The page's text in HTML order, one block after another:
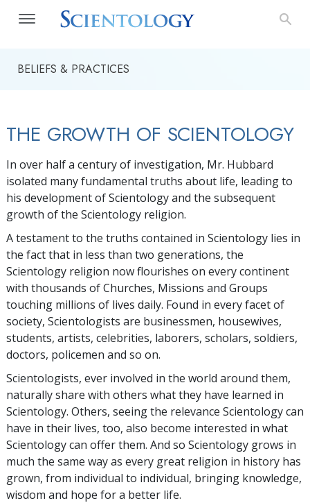
BELIEFS & PRACTICES
THE GROWTH OF SCIENTOLOGY
In over half a century of investigation, Mr. Hubbard
isolated many fundamental truths about life, leading to
his development of Scientology and the subsequent
growth of the Scientology religion.
A testament to the truths contained in Scientology lies in
the fact that in less than two generations, the
Scientology religion now flourishes on every continent
with thousands of Churches, Missions and Groups
touching millions of lives daily. Found in every facet of
society, Scientologists are businessmen, housewives,
students, artists, celebrities, laborers, scholars, soldiers,
doctors, policemen and so on.
Scientologists, ever involved in the world around them,
naturally share with others what they have learned in
Scientology. Others, seeing the relevance Scientology can
have in their lives, too, also become interested in what
Scientology can offer them. And so Scientology grows in
much the same way as every great religion in history has
grown, from individual to individual, bringing knowledge,
wisdom and hope for a better life.